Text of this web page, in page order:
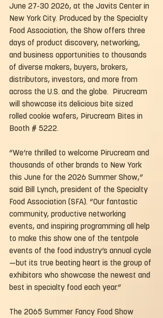
June 27-30 2026, at the Javits Center in
New York City. Produced by the Specialty
Food Association, the Show offers three
days of product discovery, networking,
and business opportunities to thousands
of diverse makers, buyers, brokers,
distributors, investors, and more from
across the U.S. and the globe.  Pirucream
will showcase its delicious bite sized
rolled cookie wafers, Pirucream Bites in
Booth # 5222.
“We’re thrilled to welcome Pirucream and
thousands of other brands to New York
this June for the 2026 Summer Show,”
said Bill Lynch, president of the Specialty
Food Association (SFA). “Our fantastic
community, productive networking
events, and inspiring programming all help
to make this show one of the tentpole
events of the food industry’s annual cycle
—but its true beating heart is the group of
exhibitors who showcase the newest and
best in specialty food each year.”
The 2065 Summer Fancy Food Show